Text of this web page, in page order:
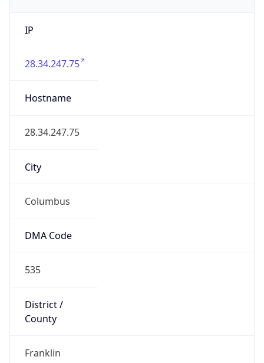
IP
28.34.247.75
Hostname
28.34.247.75
City
Columbus
DMA Code
535
District /
County
Franklin